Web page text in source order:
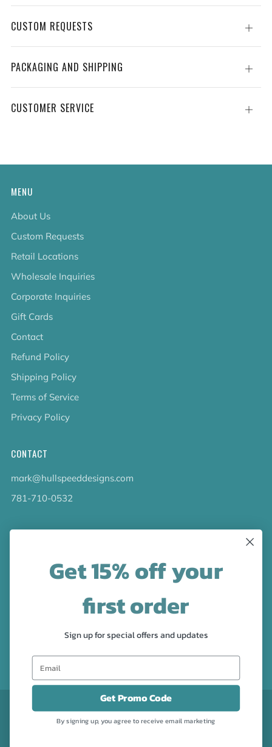
CUSTOM REQUESTS
Open
tab
PACKAGING AND SHIPPING
Open
tab
CUSTOMER SERVICE
Open
MENU
About Us
Custom Requests
Retail Locations
Wholesale Inquiries
Corporate Inquiries
Gift Cards
Contact
Refund Policy
Shipping Policy
Terms of Service
Privacy Policy
CONTACT
mark@hullspeeddesigns.com
781-710-0532
LATEST NEWS
collection!
FacebookPinterestInstagram
CURRENCY
USD $
Get 15% off your
first order
Sign up for special offers and updates
Get Promo Code
By signing up, you agree to receive email marketing